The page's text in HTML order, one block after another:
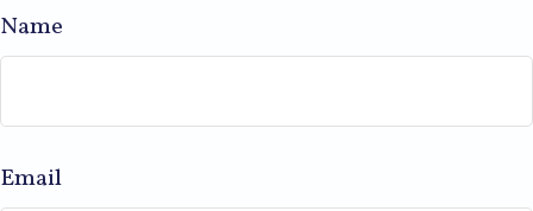
Name
Email